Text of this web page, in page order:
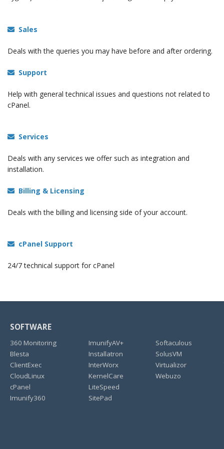
Sales
Deals with the queries you may have before and after ordering.
Support
Help with general technical issues and questions not related to
cPanel.
Services
Deals with any services we offer such as integration and
installation.
Billing & Licensing
Deals with the billing and licensing side of your account.
cPanel Support
24/7 technical support for cPanel
SOFTWARE
360 Monitoring
Blesta
ClientExec
CloudLinux
cPanel
Imunify360
ImunifyAV+
Installatron
InterWorx
KernelCare
LiteSpeed
SitePad
Softaculous
SolusVM
Virtualizor
Webuzo